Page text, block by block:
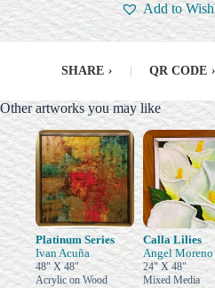
Add to
SHARE › QR CODE ›
Other artworks you may like
Platinum Series
Ivan Acuña
48" X 48"
Acrylic on Wood
Calla Lilies
Angel Moreno
24" X 48"
Mixed Media